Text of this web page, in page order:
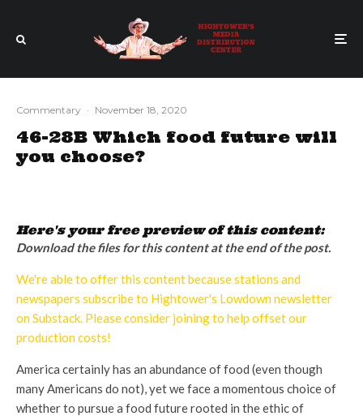
Commentary · November 18, 2020
46-28B Which food future will
you choose?
Here's your free preview of this content:
Download the files for this content at the end of the post.
We're able to offer this content because stations and
newspapers subscribe to Hightower's Lowdown newsletter
on Substack. Please consider joining to help offset our
production costs!
America certainly has an abundance of food (even though
many Americans do not), yet we face a momentous choice of
whether to pursue a food future rooted in the ethic of